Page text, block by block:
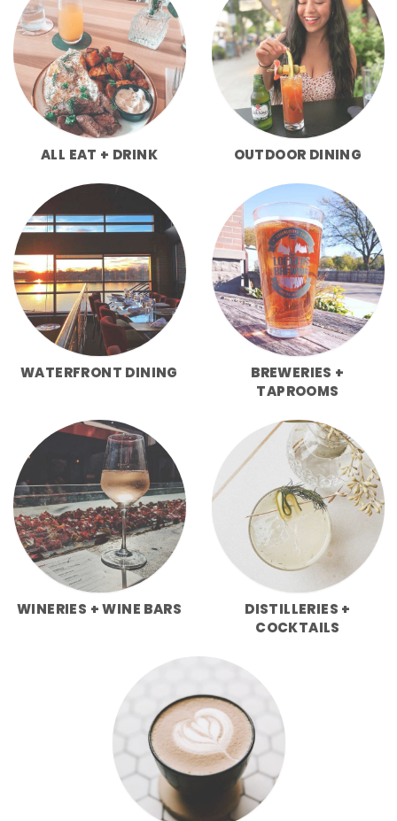
ALL EAT + DRINK OUTDOOR DINING
WATERFRONT DINING
BREWERIES +
TAPROOMS
WINERIES + WINE BARS
DISTILLERIES +
COCKTAILS